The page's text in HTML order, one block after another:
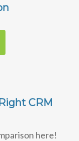
CRM
here!